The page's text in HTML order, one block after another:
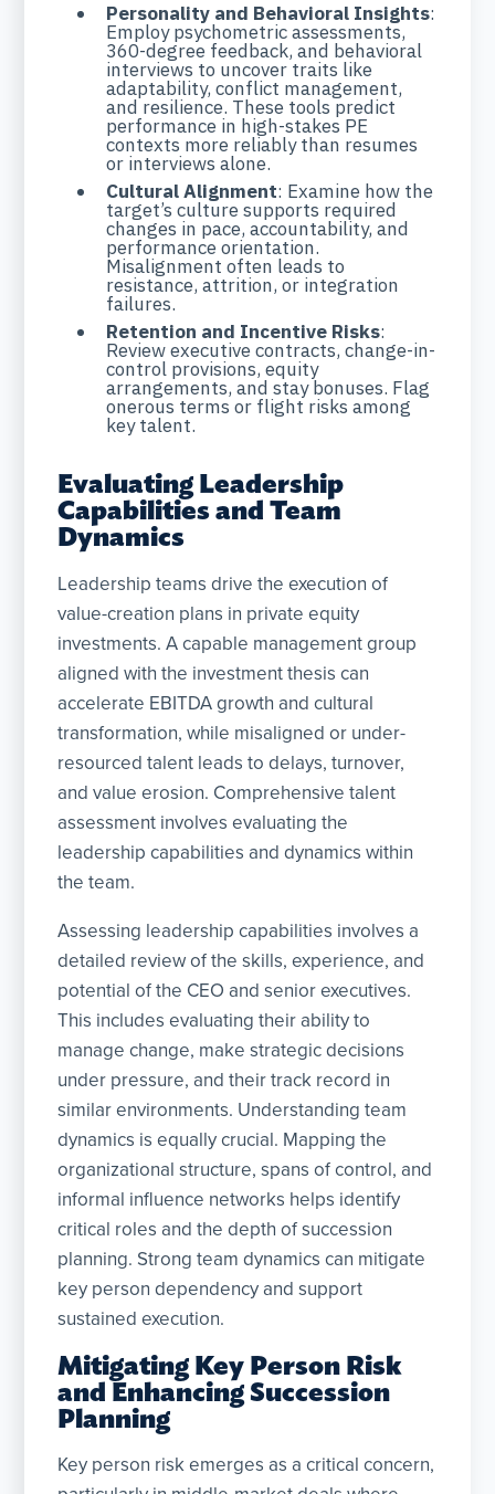
Personality and Behavioral Insights:
Employ psychometric assessments,
360-degree feedback, and behavioral
interviews to uncover traits like
adaptability, conflict management,
and resilience. These tools predict
performance in high-stakes PE
contexts more reliably than resumes
or interviews alone.
Cultural Alignment: Examine how the
target’s culture supports required
changes in pace, accountability, and
performance orientation.
Misalignment often leads to
resistance, attrition, or integration
failures.
Retention and Incentive Risks:
Review executive contracts, change-in-
control provisions, equity
arrangements, and stay bonuses. Flag
onerous terms or flight risks among
key talent.
Evaluating Leadership
Capabilities and Team
Dynamics
Leadership teams drive the execution of
value-creation plans in private equity
investments. A capable management group
aligned with the investment thesis can
accelerate EBITDA growth and cultural
transformation, while misaligned or under-
resourced talent leads to delays, turnover,
and value erosion. Comprehensive talent
assessment involves evaluating the
leadership capabilities and dynamics within
the team.
Assessing leadership capabilities involves a
detailed review of the skills, experience, and
potential of the CEO and senior executives.
This includes evaluating their ability to
manage change, make strategic decisions
under pressure, and their track record in
similar environments. Understanding team
dynamics is equally crucial. Mapping the
organizational structure, spans of control, and
informal influence networks helps identify
critical roles and the depth of succession
planning. Strong team dynamics can mitigate
key person dependency and support
sustained execution.
Mitigating Key Person Risk
and Enhancing Succession
Planning
Key person risk emerges as a critical concern,